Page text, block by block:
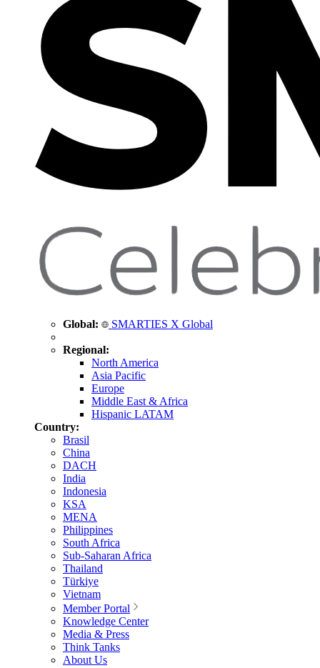
Global: SMARTIES X Global
Regional:
North America
Asia Pacific
Europe
Middle East & Africa
Hispanic LATAM
Country:
Brasil
China
DACH
India
Indonesia
KSA
MENA
Philippines
South Africa
Sub-Saharan Africa
Thailand
Türkiye
Vietnam
Member Portal
Knowledge Center
Media & Press
Think Tanks
About Us